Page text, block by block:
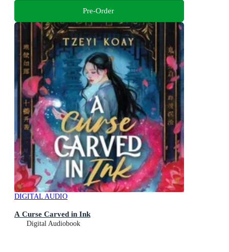
Pre-Order
DIGITAL AUDIO
A Curse Carved in Ink
Digital Audiobook